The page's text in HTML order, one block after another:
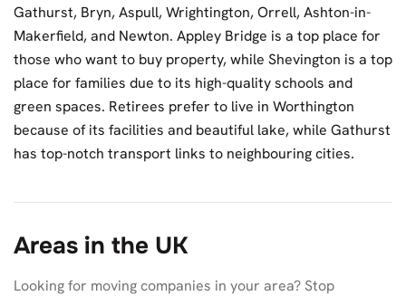
Gathurst, Bryn, Aspull, Wrightington, Orrell, Ashton-in-
Makerfield, and Newton. Appley Bridge is a top place for
those who want to buy property, while Shevington is a top
place for families due to its high-quality schools and
green spaces. Retirees prefer to live in Worthington
because of its facilities and beautiful lake, while Gathurst
has top-notch transport links to neighbouring cities.
Areas in the UK
Looking for moving companies in your area? Stop